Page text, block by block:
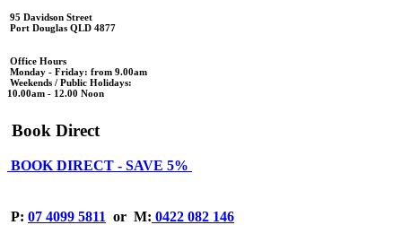
95 Davidson Street
Port Douglas QLD 4877
Office Hours
Monday - Friday: from 9.00am
Weekends / Public Holidays:
10.00am - 12.00 Noon
Book Direct
BOOK DIRECT - SAVE 5%
P: 07 4099 5811 or M: 0422 082 146